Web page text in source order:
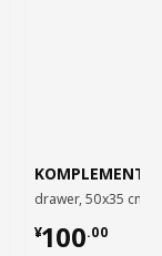
KOMPLEMENT
drawer, 50x35 cm
¥100.00
¥ 100.00